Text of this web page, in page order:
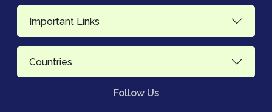
Important Links
Countries
Follow Us